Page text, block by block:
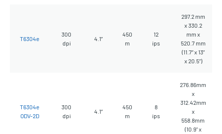
T6304e
300
dpi
4.1”
450
m
12
ips
297.2 mm
x 330.2
mm x
520.7 mm
(11.7” x 13”
x 20.5”)
T6304e
ODV-2D
300
dpi
4.1”
450
m
8
ips
276.86mm
x
312.42mm
x
558.8mm
(10.9" x